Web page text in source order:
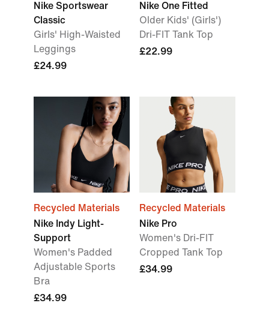
Nike Sportswear
Classic
Girls' High-Waisted
Leggings
£24.99
Nike One Fitted
Older Kids' (Girls')
Dri-FIT Tank Top
£22.99
Recycled Materials
Nike Indy Light-
Support
Women's Padded
Adjustable Sports
Bra
£34.99
Recycled Materials
Nike Pro
Women's Dri-FIT
Cropped Tank Top
£34.99